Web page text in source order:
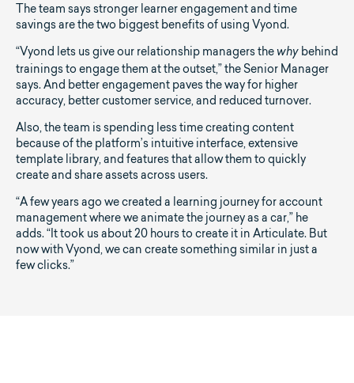
The team says stronger learner engagement and time
savings are the two biggest benefits of using Vyond.
“Vyond lets us give our relationship managers the why behind
trainings to engage them at the outset,” the Senior Manager
says. And better engagement paves the way for higher
accuracy, better customer service, and reduced turnover.
Also, the team is spending less time creating content
because of the platform’s intuitive interface, extensive
template library, and features that allow them to quickly
create and share assets across users.
“A few years ago we created a learning journey for account
management where we animate the journey as a car,” he
adds. “It took us about 20 hours to create it in Articulate. But
now with Vyond, we can create something similar in just a
few clicks.”